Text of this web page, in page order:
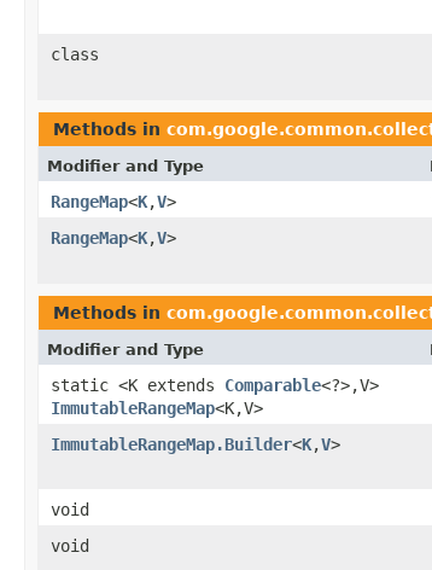
class
Methods in
Modifier and Type
RangeMap<K,V>
RangeMap<K,V>
Methods in
Modifier and Type
static <K extends Comparable<?>,V>
ImmutableRangeMap<K,V>
ImmutableRangeMap.Builder<K,V>
void
void